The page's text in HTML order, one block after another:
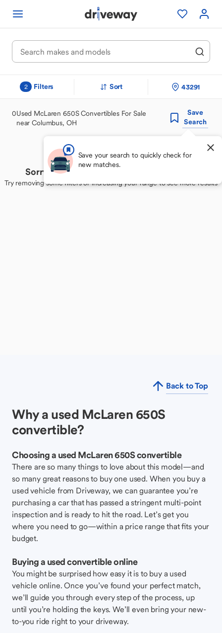
2 Filters Sort 43291
0Used McLaren 650S Convertibles For Sale
near Columbus, OH
Save
Search
Save your search to quickly check for
new matches.
Sorry, we couldn't find your perfect match
Try removing some filters or increasing your range to see more results
Back to Top
Why a used McLaren 650S
convertible?
Choosing a used McLaren 650S convertible
There are so many things to love about this model—and
so many great reasons to buy one used. When you buy a
used vehicle from Driveway, we can guarantee you’re
purchasing a car that has passed a stringent multi-point
inspection and is ready to hit the road. Let’s get you
where you need to go—within a price range that fits your
budget.
Buying a used convertible online
You might be surprised how easy it is to buy a used
vehicle online. Once you’ve found your perfect match,
we’ll guide you through every step of the process, up
until you’re holding the keys. We’ll even bring your new-
to-you ride right to your driveway.